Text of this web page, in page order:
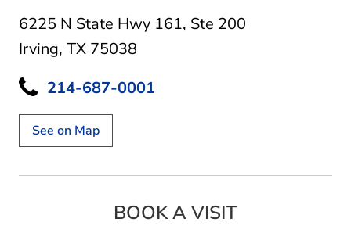
6225 N State Hwy 161, Ste 200
Irving, TX 75038
214-687-0001
See on Map
BOOK A VISIT